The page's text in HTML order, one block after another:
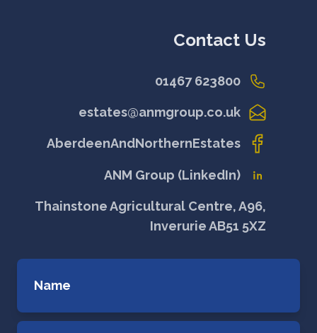
Contact Us
01467 623800
estates@anmgroup.co.uk
AberdeenAndNorthernEstates
ANM Group (LinkedIn)
Thainstone Agricultural Centre, A96,
Inverurie AB51 5XZ